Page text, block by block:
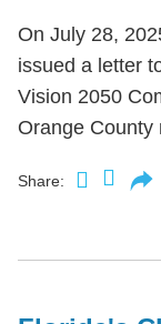
On July 28,
issued a letter
Vision 2050
Orange County
Share: